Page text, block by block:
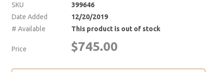
SKU
399646
Date Added
12/20/2019
# Available
This product is out of stock
Price $745.00